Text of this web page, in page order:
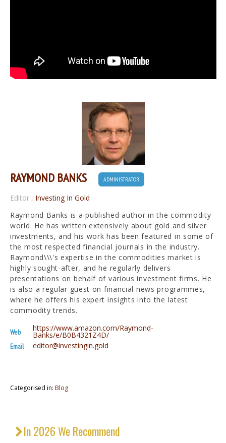
RAYMOND BANKS ADMINISTRATOR
Editor , Investing In Gold
Raymond Banks is a published author in the commodity
world. He has written extensively about gold and silver
investments, and his work has been featured in some of
the most respected financial journals in the industry.
Raymond\\\'s expertise in the commodities market is
highly sought-after, and he regularly delivers
presentations on behalf of various investment firms. He
is also a regular guest on financial news programmes,
where he offers his expert insights into the latest
commodity trends.
Web https://www.amazon.com/Raymond-
Banks/e/B0B4321Z4D/
Email editor@investingin.gold
Categorised in: Blog
In 2026 We Recommend